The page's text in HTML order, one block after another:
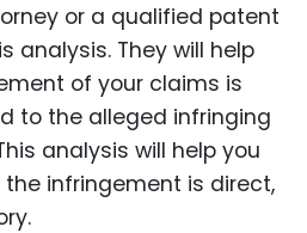
or a qualified patent
analysis. They will help
of your claims is
to the alleged infringing
analysis will help you
infringement is direct,